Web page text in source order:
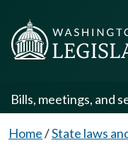
Bills, meetings, and
Home/State laws